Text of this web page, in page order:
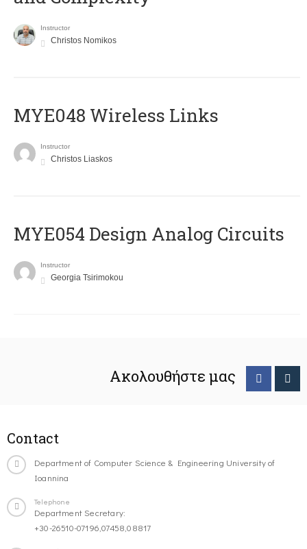
Instructor
Christos Nomikos
MYE048 Wireless Links
Instructor
Christos Liaskos
MYE054 Design Analog Circuits
Instructor
Georgia Tsirimokou
Ακολουθήστε μας
Contact
Department of Computer Science & Engineering University of
Ioannina
Telephone
Department Secretary:
+30-26510-07196,07458,08817